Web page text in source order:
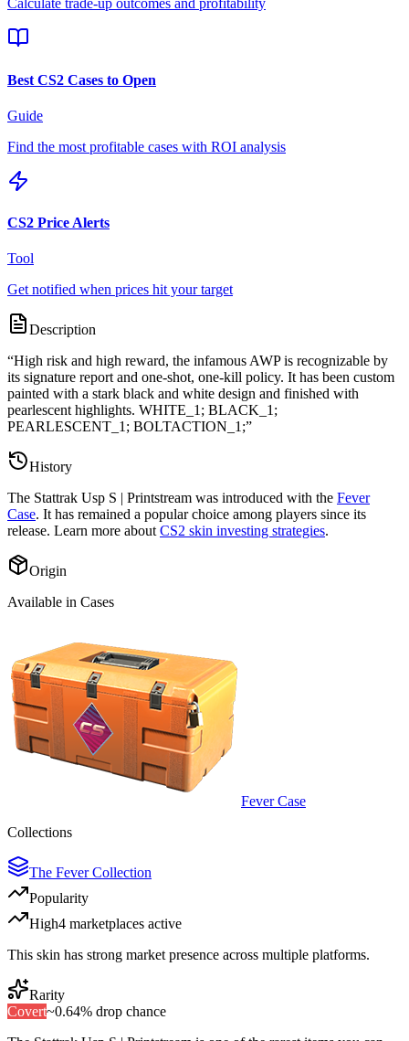
Calculate trade-up outcomes and profitability
Best CS2 Cases to Open
Guide
Find the most profitable cases with ROI analysis
CS2 Price Alerts
Tool
Get notified when prices hit your target
Description
“High risk and high reward, the infamous AWP is recognizable by
its signature report and one-shot, one-kill policy. It has been custom
painted with a stark black and white design and finished with
pearlescent highlights. WHITE_1; BLACK_1;
PEARLESCENT_1; BOLTACTION_1;”
History
The Stattrak Usp S | Printstream was introduced with the Fever
Case. It has remained a popular choice among players since its
release. Learn more about CS2 skin investing strategies.
Origin
Available in Cases
Fever Case
Collections
The Fever Collection
Popularity
High4 marketplaces active
This skin has strong market presence across multiple platforms.
Rarity
Covert~0.64% drop chance